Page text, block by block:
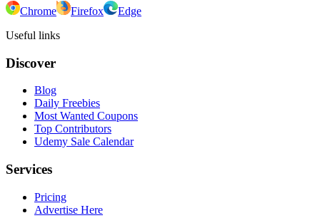
Chrome Firefox
Edge
Useful links
Discover
Blog
Daily Freebies
Most Wanted Coupons
Top Contributors
Udemy Sale Calendar
Services
Pricing
Advertise Here